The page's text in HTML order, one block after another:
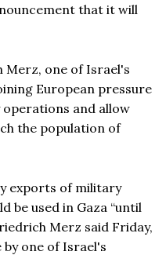
that it will
one of Israel's
European pressure
and allow
the population of
exports of military
be used in Gaza “until
Merz said Friday,
one of Israel's